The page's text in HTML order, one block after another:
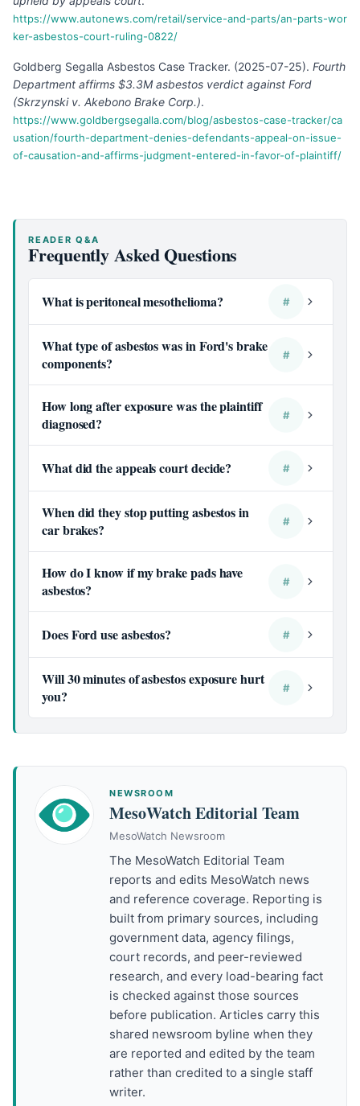
https://www.autonews.com/retail/service-and-parts/an-parts-wor
ker-asbestos-court-ruling-0822/
Goldberg Segalla Asbestos Case Tracker. (2025-07-25). Fourth
Department affirms $3.3M asbestos verdict against Ford
(Skrzynski v. Akebono Brake Corp.).
https://www.goldbergsegalla.com/blog/asbestos-case-tracker/ca
usation/fourth-department-denies-defendants-appeal-on-issue-
of-causation-and-affirms-judgment-entered-in-favor-of-plaintiff/
READER Q&A
Frequently Asked Questions
What is peritoneal mesothelioma? #
What type of asbestos was in Ford's brake
components?
#
How long after exposure was the plaintiff
diagnosed?
#
What did the appeals court decide? #
When did they stop putting asbestos in
car brakes?
#
How do I know if my brake pads have
asbestos?
#
Does Ford use asbestos? #
Will 30 minutes of asbestos exposure hurt
you?
#
NEWSROOM
MesoWatch Editorial Team
MesoWatch Newsroom
The MesoWatch Editorial Team
reports and edits MesoWatch news
and reference coverage. Reporting is
built from primary sources, including
government data, agency filings,
court records, and peer-reviewed
research, and every load-bearing fact
is checked against those sources
before publication. Articles carry this
shared newsroom byline when they
are reported and edited by the team
rather than credited to a single staff
writer.